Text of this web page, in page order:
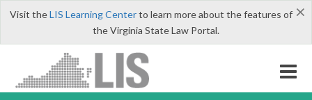
×
Visit theLIS Learning Centerto learn more about the features of
the Virginia State Law Portal.